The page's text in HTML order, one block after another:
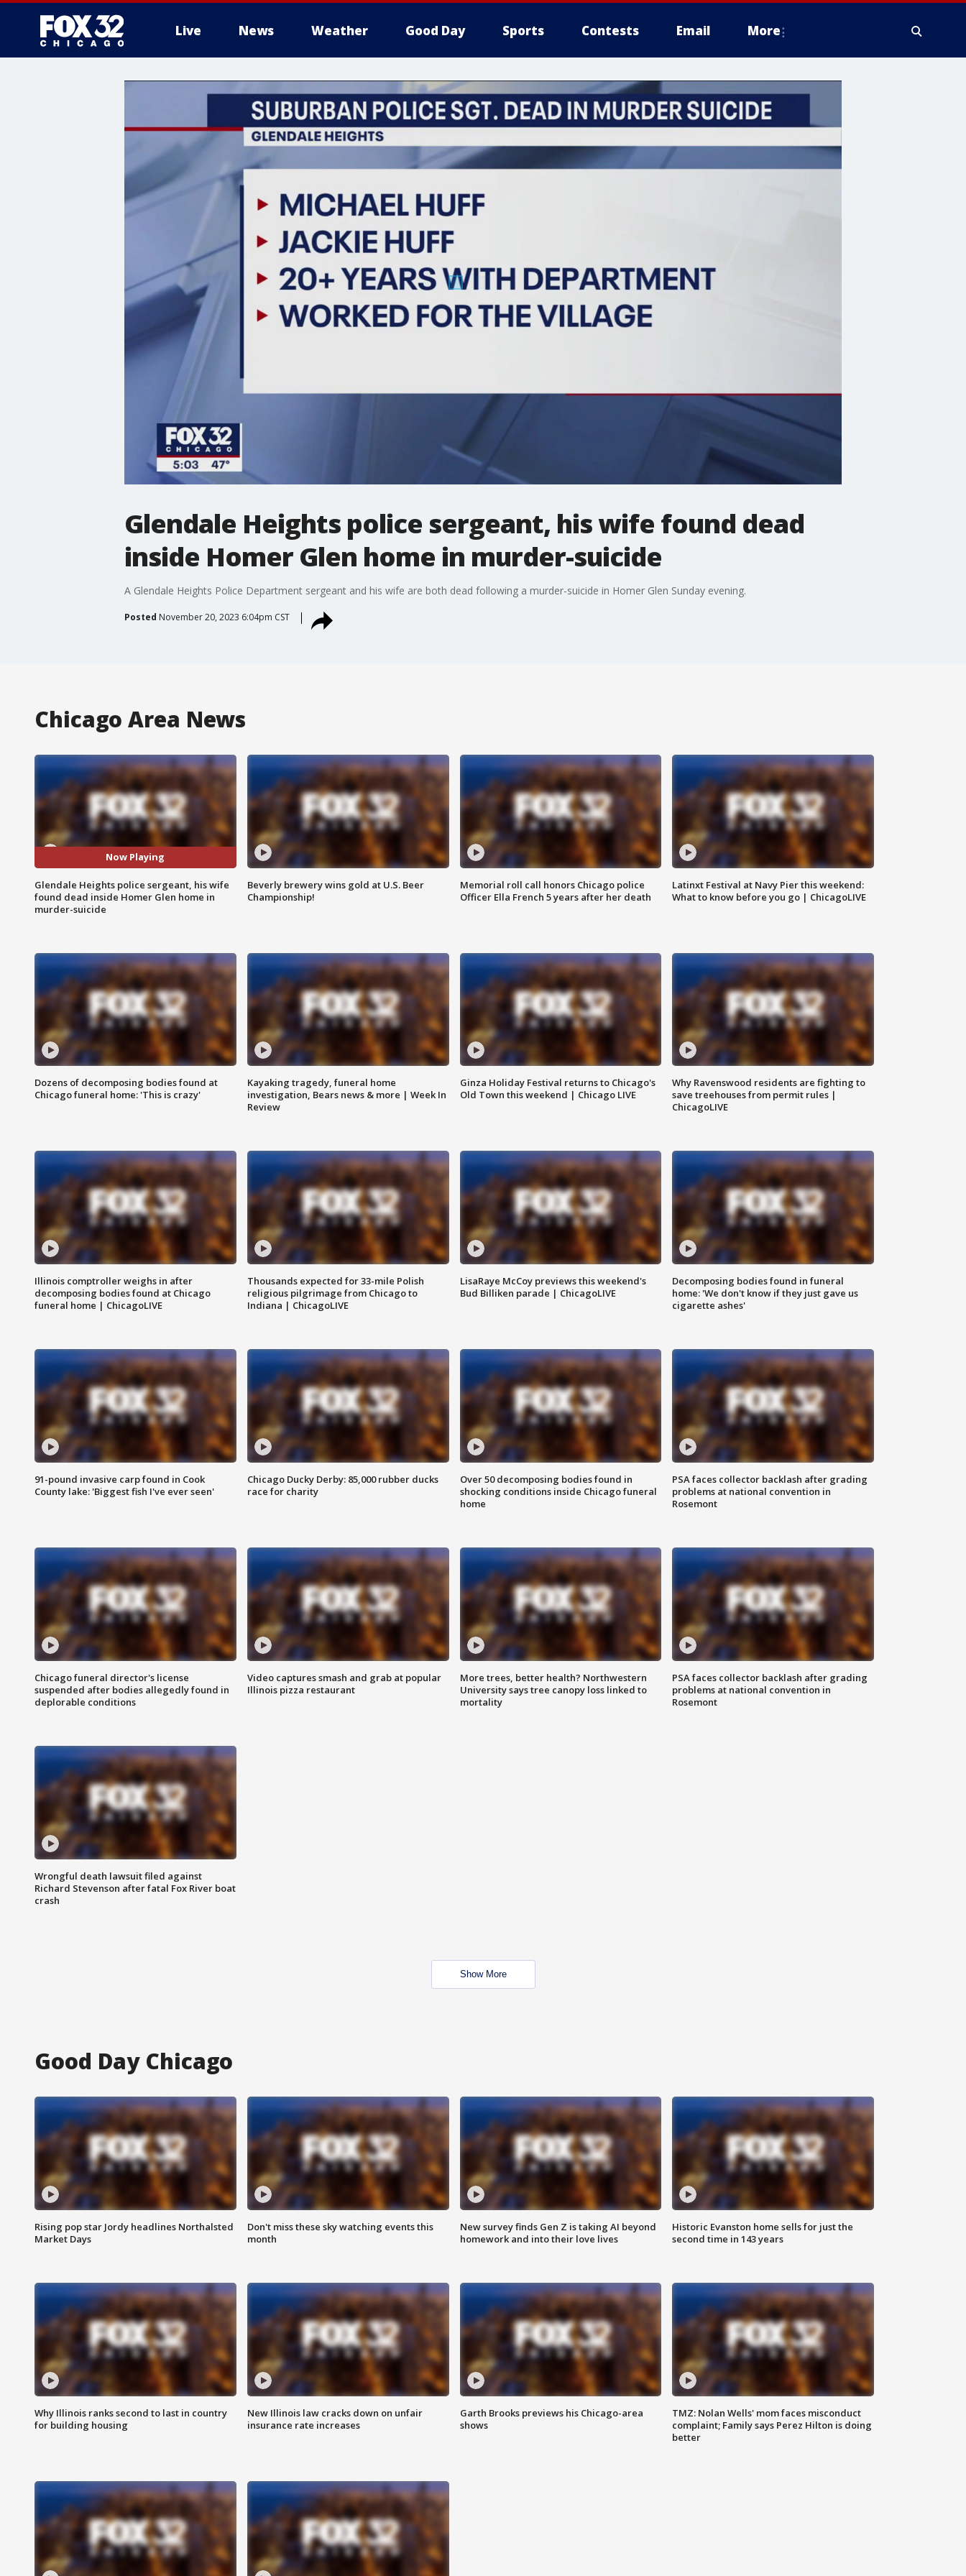
Live News Weather Good Day Sports Contests Email More
Glendale Heights police sergeant, his wife found dead
inside Homer Glen home in murder-suicide
A Glendale Heights Police Department sergeant and his wife are both dead following a murder-suicide in Homer Glen Sunday evening.
Posted November 20, 2023 6:04pm CST
Chicago Area News
Now Playing
Glendale Heights police sergeant, his wife
found dead inside Homer Glen home in
murder-suicide
Beverly brewery wins gold at U.S. Beer
Championship!
Memorial roll call honors Chicago police
Officer Ella French 5 years after her death
Latinxt Festival at Navy Pier this weekend:
What to know before you go | ChicagoLIVE
Dozens of decomposing bodies found at
Chicago funeral home: 'This is crazy'
Kayaking tragedy, funeral home
investigation, Bears news & more | Week In
Review
Ginza Holiday Festival returns to Chicago's
Old Town this weekend | Chicago LIVE
Why Ravenswood residents are fighting to
save treehouses from permit rules |
ChicagoLIVE
Illinois comptroller weighs in after
decomposing bodies found at Chicago
funeral home | ChicagoLIVE
Thousands expected for 33-mile Polish
religious pilgrimage from Chicago to
Indiana | ChicagoLIVE
LisaRaye McCoy previews this weekend's
Bud Billiken parade | ChicagoLIVE
Decomposing bodies found in funeral
home: 'We don't know if they just gave us
cigarette ashes'
91-pound invasive carp found in Cook
County lake: 'Biggest fish I've ever seen'
Chicago Ducky Derby: 85,000 rubber ducks
race for charity
Over 50 decomposing bodies found in
shocking conditions inside Chicago funeral
home
PSA faces collector backlash after grading
problems at national convention in
Rosemont
Chicago funeral director's license
suspended after bodies allegedly found in
deplorable conditions
Video captures smash and grab at popular
Illinois pizza restaurant
More trees, better health? Northwestern
University says tree canopy loss linked to
mortality
PSA faces collector backlash after grading
problems at national convention in
Rosemont
Wrongful death lawsuit filed against
Richard Stevenson after fatal Fox River boat
crash
Show More
Good Day Chicago
Rising pop star Jordy headlines Northalsted
Market Days
Don't miss these sky watching events this
month
New survey finds Gen Z is taking AI beyond
homework and into their love lives
Historic Evanston home sells for just the
second time in 143 years
Why Illinois ranks second to last in country
for building housing
New Illinois law cracks down on unfair
insurance rate increases
Garth Brooks previews his Chicago-area
shows
TMZ: Nolan Wells' mom faces misconduct
complaint; Family says Perez Hilton is doing
better